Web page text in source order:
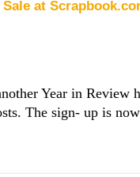
at
Year in Review
The sign- up is